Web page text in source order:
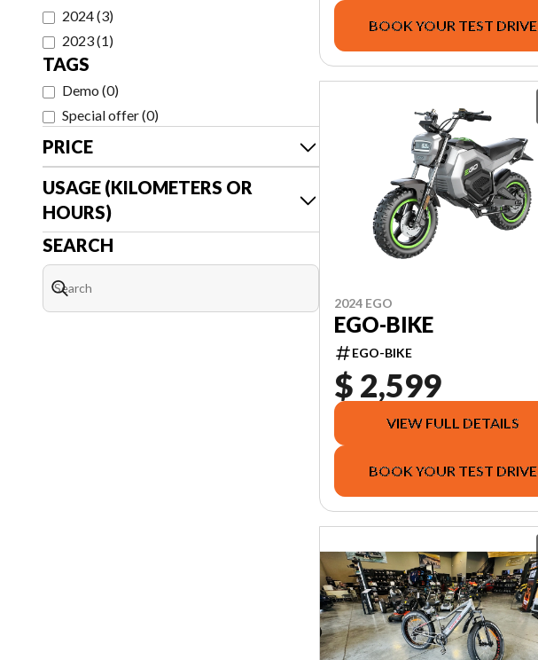
2024(3)
2023(1)
TAGS
Demo (0)
Special offer(0)
PRICE
USAGE (KILOMETERS OR
HOURS)
SEARCH
BOOK YOUR TEST DRIVE
2024 EGO
EGO-BIKE
EGO-BIKE
$ 2,599
VIEW FULL DETAILS
BOOK YOUR TEST DRIVE